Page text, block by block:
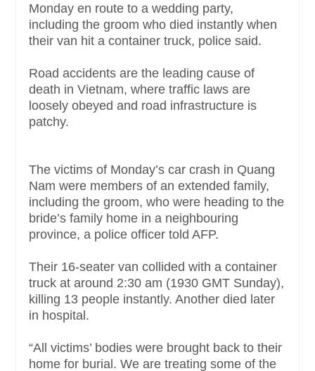
Monday en route to a wedding party,
including the groom who died instantly when
their van hit a container truck, police said.
Road accidents are the leading cause of
death in Vietnam, where traffic laws are
loosely obeyed and road infrastructure is
patchy.
The victims of Monday’s car crash in Quang
Nam were members of an extended family,
including the groom, who were heading to the
bride’s family home in a neighbouring
province, a police officer told AFP.
Their 16-seater van collided with a container
truck at around 2:30 am (1930 GMT Sunday),
killing 13 people instantly. Another died later
in hospital.
“All victims’ bodies were brought back to their
home for burial. We are treating some of the